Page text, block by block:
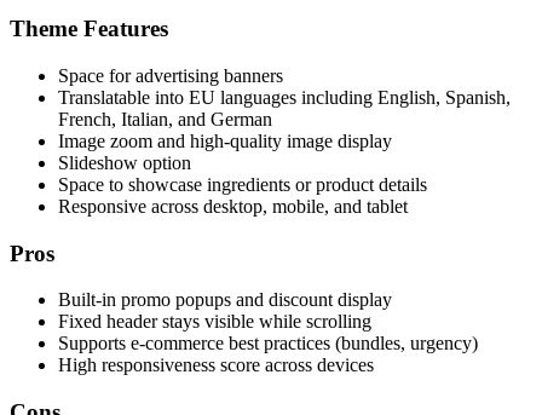
Theme Features
Space for advertising banners
Translatable into EU languages including English, Spanish,
French, Italian, and German
Image zoom and high-quality image display
Slideshow option
Space to showcase ingredients or product details
Responsive across desktop, mobile, and tablet
Pros
Built-in promo popups and discount display
Fixed header stays visible while scrolling
Supports e-commerce best practices (bundles, urgency)
High responsiveness score across devices